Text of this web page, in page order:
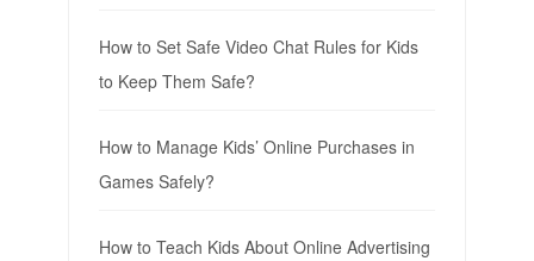
How to Set Safe Video Chat Rules for Kids
to Keep Them Safe?
How to Manage Kids’ Online Purchases in
Games Safely?
How to Teach Kids About Online Advertising